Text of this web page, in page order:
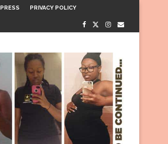
PRESS PRIVACY POLICY